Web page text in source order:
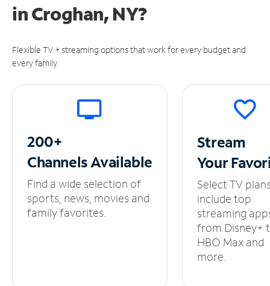
inCroghan, NY?
Flexible TV + streaming options that work for every budget and
every family.
200+
ChannelsAvailable
Find a wide selection of
sports, news, movies and
family favorites.
Stream
Your
Select TV
include top
streaming
from Disney+
HBO Max and
more.